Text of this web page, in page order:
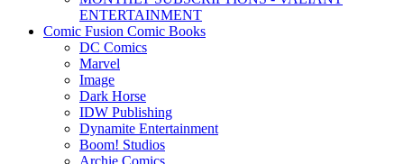
ENTERTAINMENT
Comic Fusion Comic Books
DC Comics
Marvel
Image
Dark Horse
IDW Publishing
Dynamite Entertainment
Boom! Studios
Archie Comics